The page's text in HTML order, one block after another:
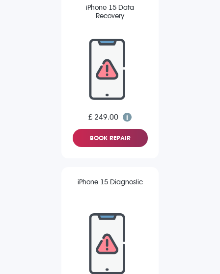
iPhone 15 Data
Recovery
£ 249.00
BOOK REPAIR
iPhone 15 Diagnostic